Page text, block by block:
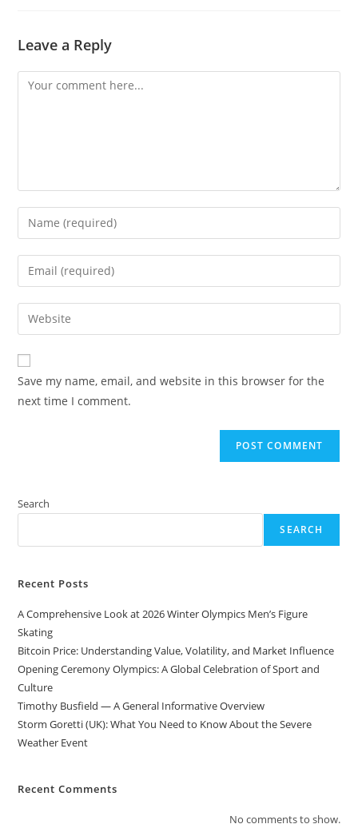
Leave a Reply
Comment
Enter
your
name
comment
Enter
your
email
address
comment
Enter
your
website
URL
(optional)
Save my name, email, and website in this browser for the
next time I comment.
Search
SEARCH
Recent Posts
A Comprehensive Look at 2026 Winter Olympics Men’s Figure
Skating
Bitcoin Price: Understanding Value, Volatility, and Market Influence
Opening Ceremony Olympics: A Global Celebration of Sport and
Culture
Timothy Busfield — A General Informative Overview
Storm Goretti (UK): What You Need to Know About the Severe
Weather Event
Recent Comments
No comments to show.